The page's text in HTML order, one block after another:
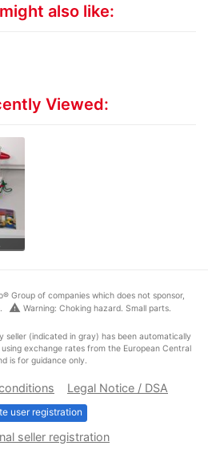
also like:
Viewed:
Group of companies which does not sponsor,
warning Warning: Choking hazard. Small parts.
seller (indicated in gray) has been automatically
exchange rates from the European Central
is for guidance only.
Legal Notice / DSA
user registration
seller registration